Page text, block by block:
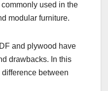
used in the
modular furniture.
and plywood have
drawbacks. In this
between